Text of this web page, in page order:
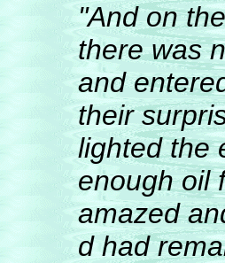
"And on
there was
and
their
lighted the
enough oil
amazed
d had